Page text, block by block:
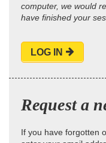
computer, we would
have finished your
LOG IN
Request a
If you have forgotten